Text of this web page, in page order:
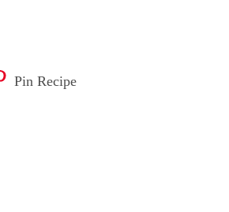
Pin Recipe